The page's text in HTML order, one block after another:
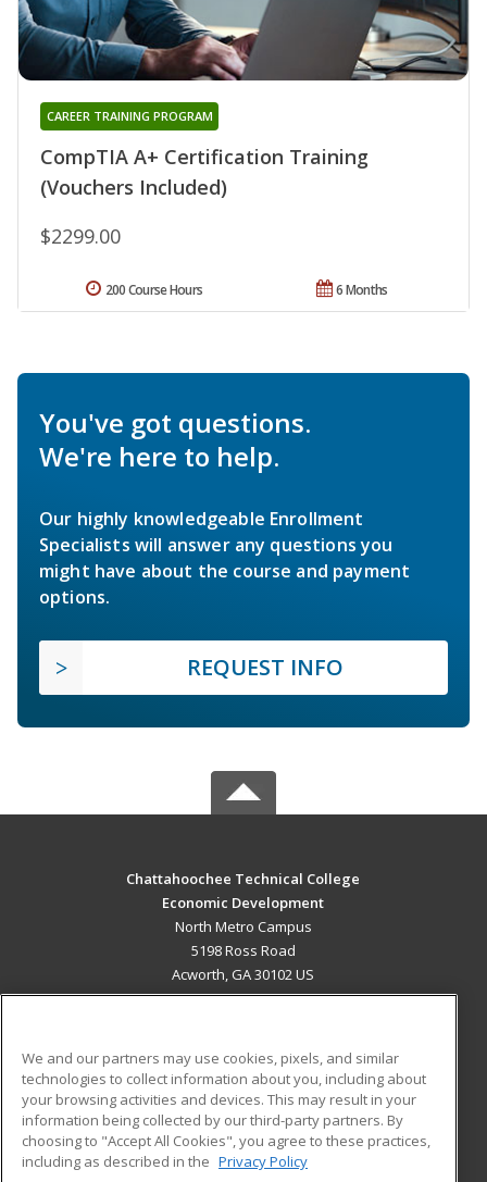
CompTIA A+ Certification Training
(Vouchers Included)
CAREER TRAINING PROGRAM
$2299.00
6 Months
200 Course Hours
You've got questions.
We're here to help.
Our highly knowledgeable Enrollment
Specialists will answer any questions you
might have about the course and payment
options.
REQUEST INFO
Chattahoochee Technical College
Economic Development
North Metro Campus
5198 Ross Road
Acworth, GA 30102 US
ADDITIONAL RESOURCES
Military
Financial Assistance
Help
Student Blog
We and our partners may use cookies, pixels, and similar
technologies to collect information about you, including about
your browsing activities and devices. This may result in your
information being collected by our third-party partners. By
choosing to "Accept All Cookies", you agree to these practices,
including as described in the Privacy Policy